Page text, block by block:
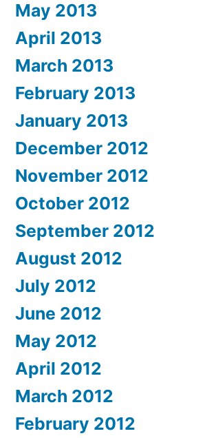
May 2013
April 2013
March 2013
February 2013
January 2013
December 2012
November 2012
October 2012
September 2012
August 2012
July 2012
June 2012
May 2012
April 2012
March 2012
February 2012